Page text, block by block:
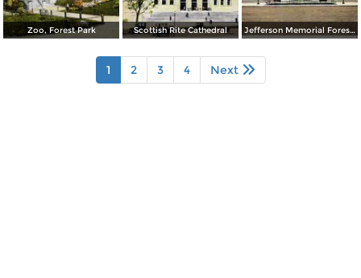
Zoo, Forest Park Scottish Rite Cathedral Jefferson Memorial Forest Park
1 2 3 4 Next